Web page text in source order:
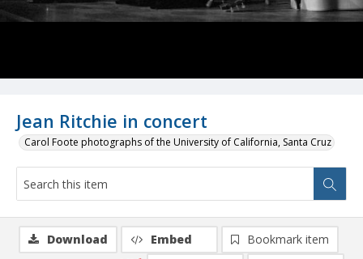
Jean Ritchie in concert
Carol Foote photographs of the University of California, Santa Cruz
Download Embed
Bookmark item